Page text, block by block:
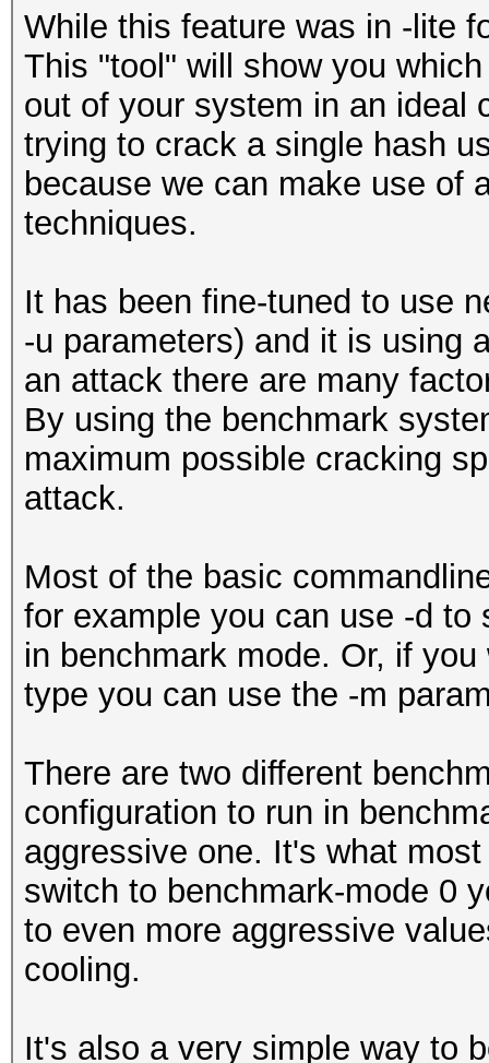
While this feature was in -lite
This "tool" will show you
out of your system in an ideal
trying to crack a single hash
because we can make use of
techniques.
It has been fine-tuned to use
-u parameters) and it is using
an attack there are many
By using the benchmark
maximum possible cracking
attack.
Most of the basic
for example you can use -d to
in benchmark mode. Or, if
type you can use the -m
There are two different
configuration to run in
aggressive one. It's what
switch to benchmark-mode 0
to even more aggressive
cooling.
It's also a very simple way to